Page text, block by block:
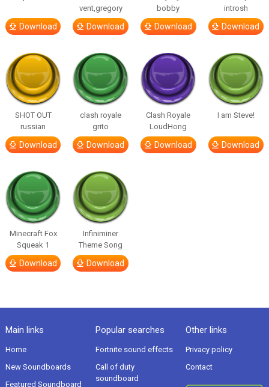
Download
vent,gregory
Download
bobby
Download
introsh
Download
SHOT OUT
russian
Download
clash royale
grito
Download
Clash Royale
LoudHong
Download
I am Steve!
Download
Minecraft Fox
Squeak 1
Download
Infiniminer
Theme Song
Download
Main links
Home
New Soundboards
Featured Soundboard
Popular searches
Fortnite sound effects
Call of duty
soundboard
Other links
Privacy policy
Contact